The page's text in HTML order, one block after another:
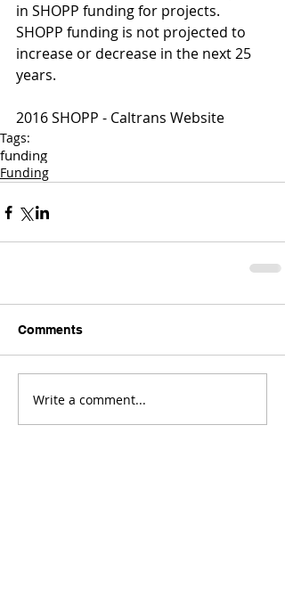
in SHOPP funding for projects.
SHOPP funding is not projected to
increase or decrease in the next 25
years.
2016 SHOPP - Caltrans Website
Tags:
funding
Funding
Comments
Write a comment...